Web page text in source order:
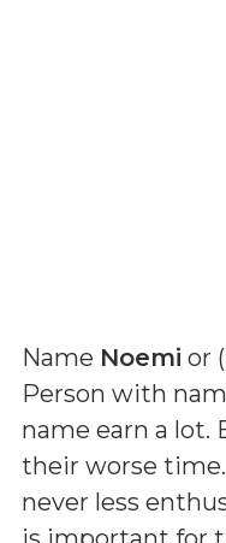
Name Noemi or (
Person with
name earn a lot.
their worse time.
never less